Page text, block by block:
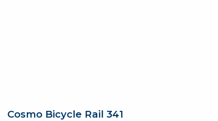
Cosmo Bicycle Rail 341